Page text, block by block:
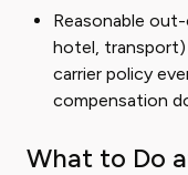
Reasonable
hotel, transport)
carrier policy
compensation
What to Do